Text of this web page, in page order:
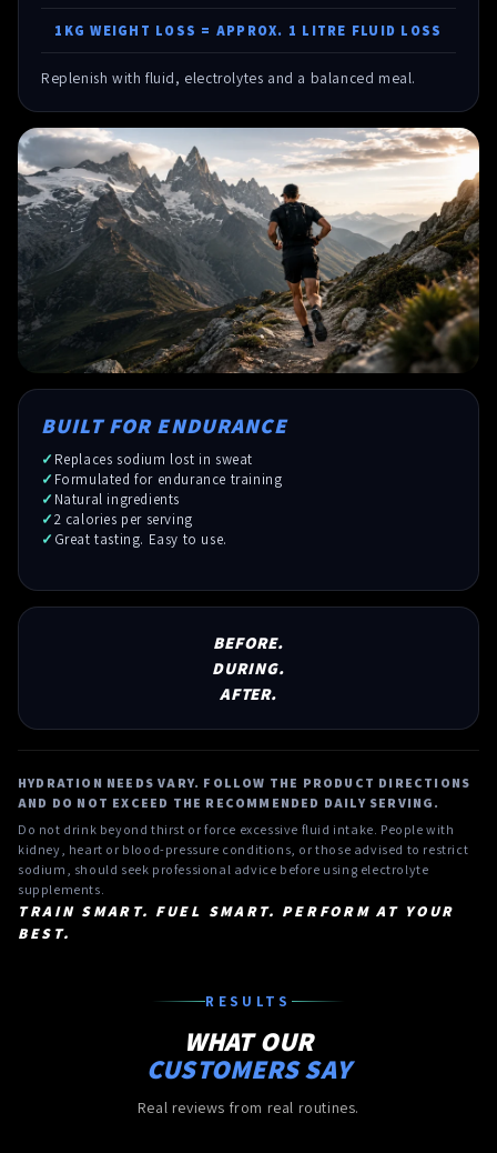
1KG WEIGHT LOSS = APPROX. 1 LITRE FLUID LOSS
Replenish with fluid, electrolytes and a balanced meal.
BUILT FOR ENDURANCE
Replaces sodium lost in sweat
Formulated for endurance training
Natural ingredients
2 calories per serving
Great tasting. Easy to use.
BEFORE.
DURING.
AFTER.
HYDRATION NEEDS VARY. FOLLOW THE PRODUCT DIRECTIONS
AND DO NOT EXCEED THE RECOMMENDED DAILY SERVING.
Do not drink beyond thirst or force excessive fluid intake. People with
kidney, heart or blood-pressure conditions, or those advised to restrict
sodium, should seek professional advice before using electrolyte
supplements.
TRAIN SMART. FUEL SMART. PERFORM AT YOUR
BEST.
RESULTS
WHAT OUR
CUSTOMERS SAY
Real reviews from real routines.